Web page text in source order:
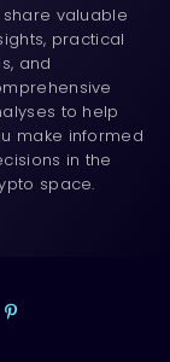
valuable
practical
and
to help
make informed
in the
space.